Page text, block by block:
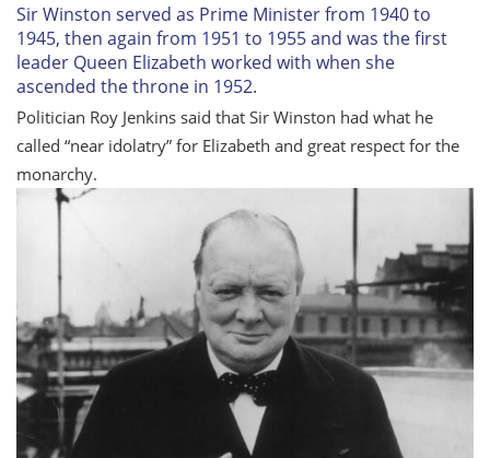
Sir Winston served as Prime Minister from 1940 to
1945, then again from 1951 to 1955 and was the first
leader Queen Elizabeth worked with when she
ascended the throne in 1952.
Politician Roy Jenkins said that Sir Winston had what he
called “near idolatry” for Elizabeth and great respect for the
monarchy.